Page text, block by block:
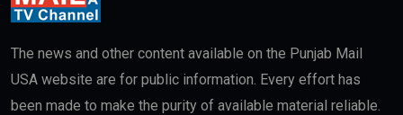
The news and other content available on the Punjab Mail
USA website are for public information. Every effort has
been made to make the purity of available material reliable.